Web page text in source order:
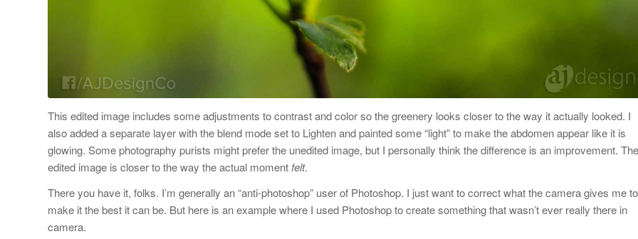
This edited image includes some adjustments to contrast and color so the greenery looks closer to the way it actually looked. I
also added a separate layer with the blend mode set to Lighten and painted some “light” to make the abdomen appear like it is
glowing. Some photography purists might prefer the unedited image, but I personally think the difference is an improvement. The
edited image is closer to the way the actual moment felt.
There you have it, folks. I’m generally an “anti-photoshop” user of Photoshop. I just want to correct what the camera gives me to
make it the best it can be. But here is an example where I used Photoshop to create something that wasn’t ever really there in
camera.